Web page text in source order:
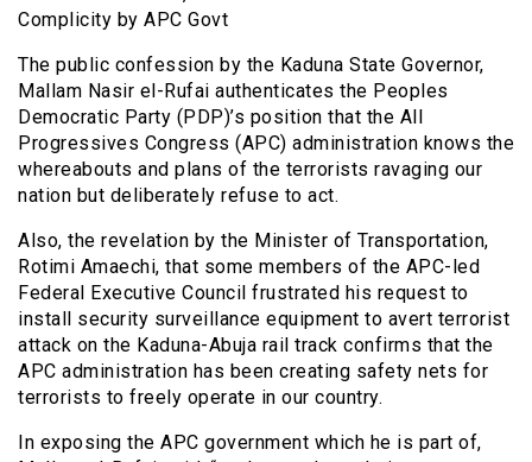
Complicity by APC Govt
The public confession by the Kaduna State Governor,
Mallam Nasir el-Rufai authenticates the Peoples
Democratic Party (PDP)’s position that the All
Progressives Congress (APC) administration knows the
whereabouts and plans of the terrorists ravaging our
nation but deliberately refuse to act.
Also, the revelation by the Minister of Transportation,
Rotimi Amaechi, that some members of the APC-led
Federal Executive Council frustrated his request to
install security surveillance equipment to avert terrorist
attack on the Kaduna-Abuja rail track confirms that the
APC administration has been creating safety nets for
terrorists to freely operate in our country.
In exposing the APC government which he is part of,